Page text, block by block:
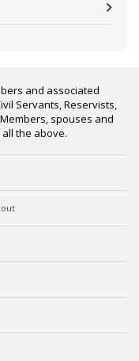
and associated
Servants, Reservists,
spouses and
the above.